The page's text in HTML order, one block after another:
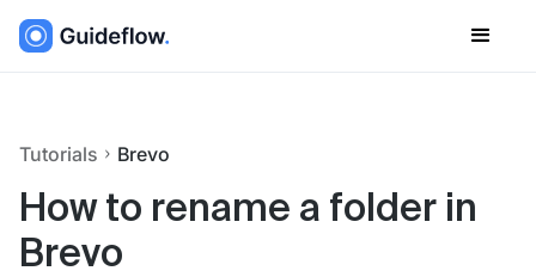
Tutorials Brevo
How to rename a folder in
Brevo